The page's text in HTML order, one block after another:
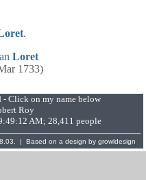
.
Loret
1733)
Click on my name below
Roy
AM; 28,411 people
| Based on a design by growldesign